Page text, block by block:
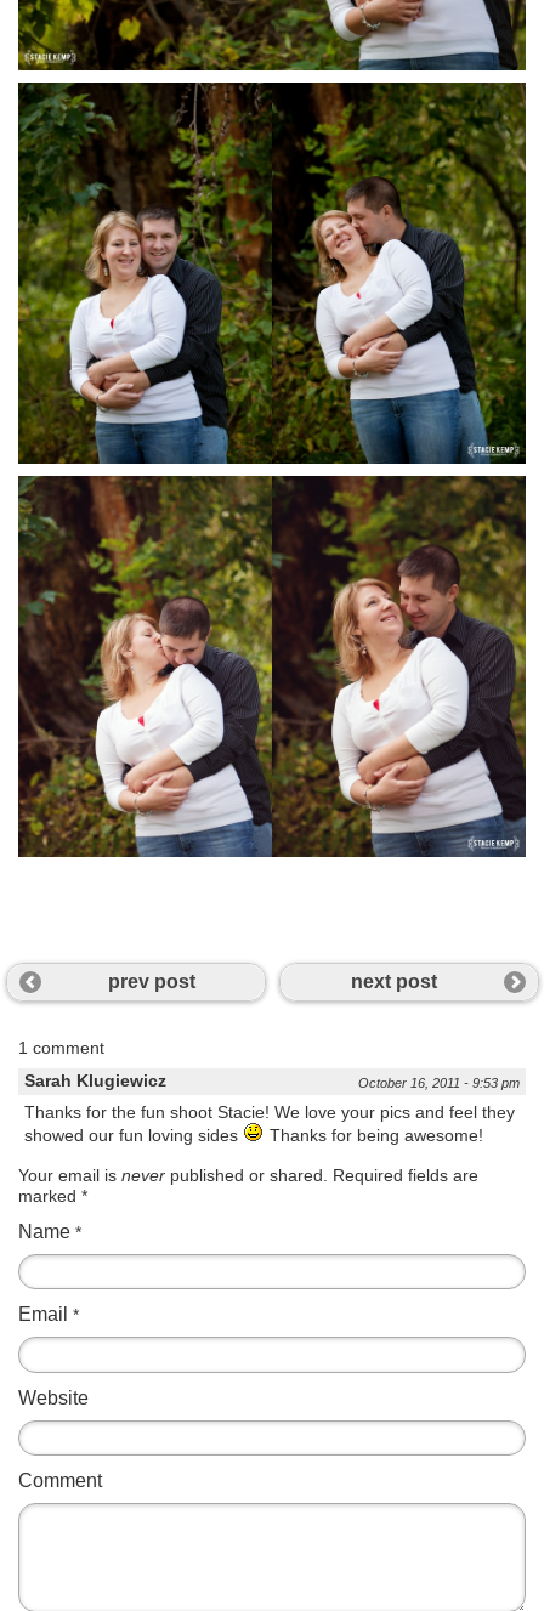
prev post next post
1 comment
Sarah Klugiewicz
October 16, 2011 - 9:53 pm
Thanks for the fun shoot Stacie! We love your pics and feel they
showed our fun loving sides
Thanks for being awesome!
Your email is never published or shared. Required fields are
marked *
Name *
Email *
Website
Comment